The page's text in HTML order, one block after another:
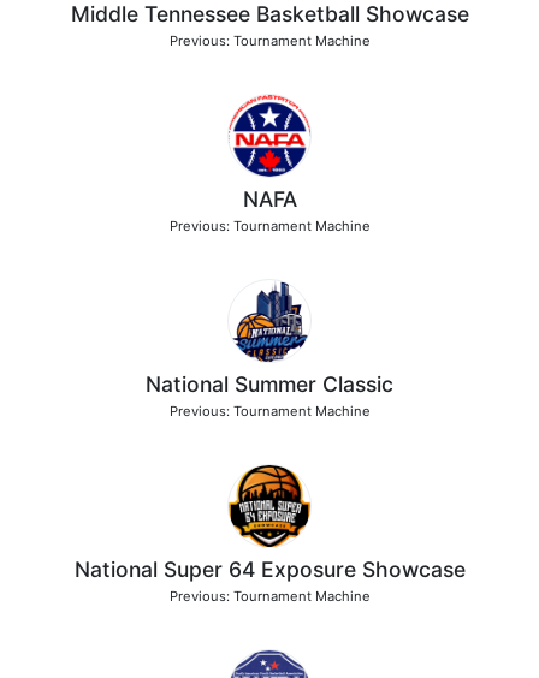
Middle Tennessee Basketball Showcase
Previous: Tournament Machine
NAFA
Previous: Tournament Machine
National Summer Classic
Previous: Tournament Machine
National Super 64 Exposure Showcase
Previous: Tournament Machine